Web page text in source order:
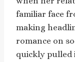
familiar face
making
romance on
quickly pulled